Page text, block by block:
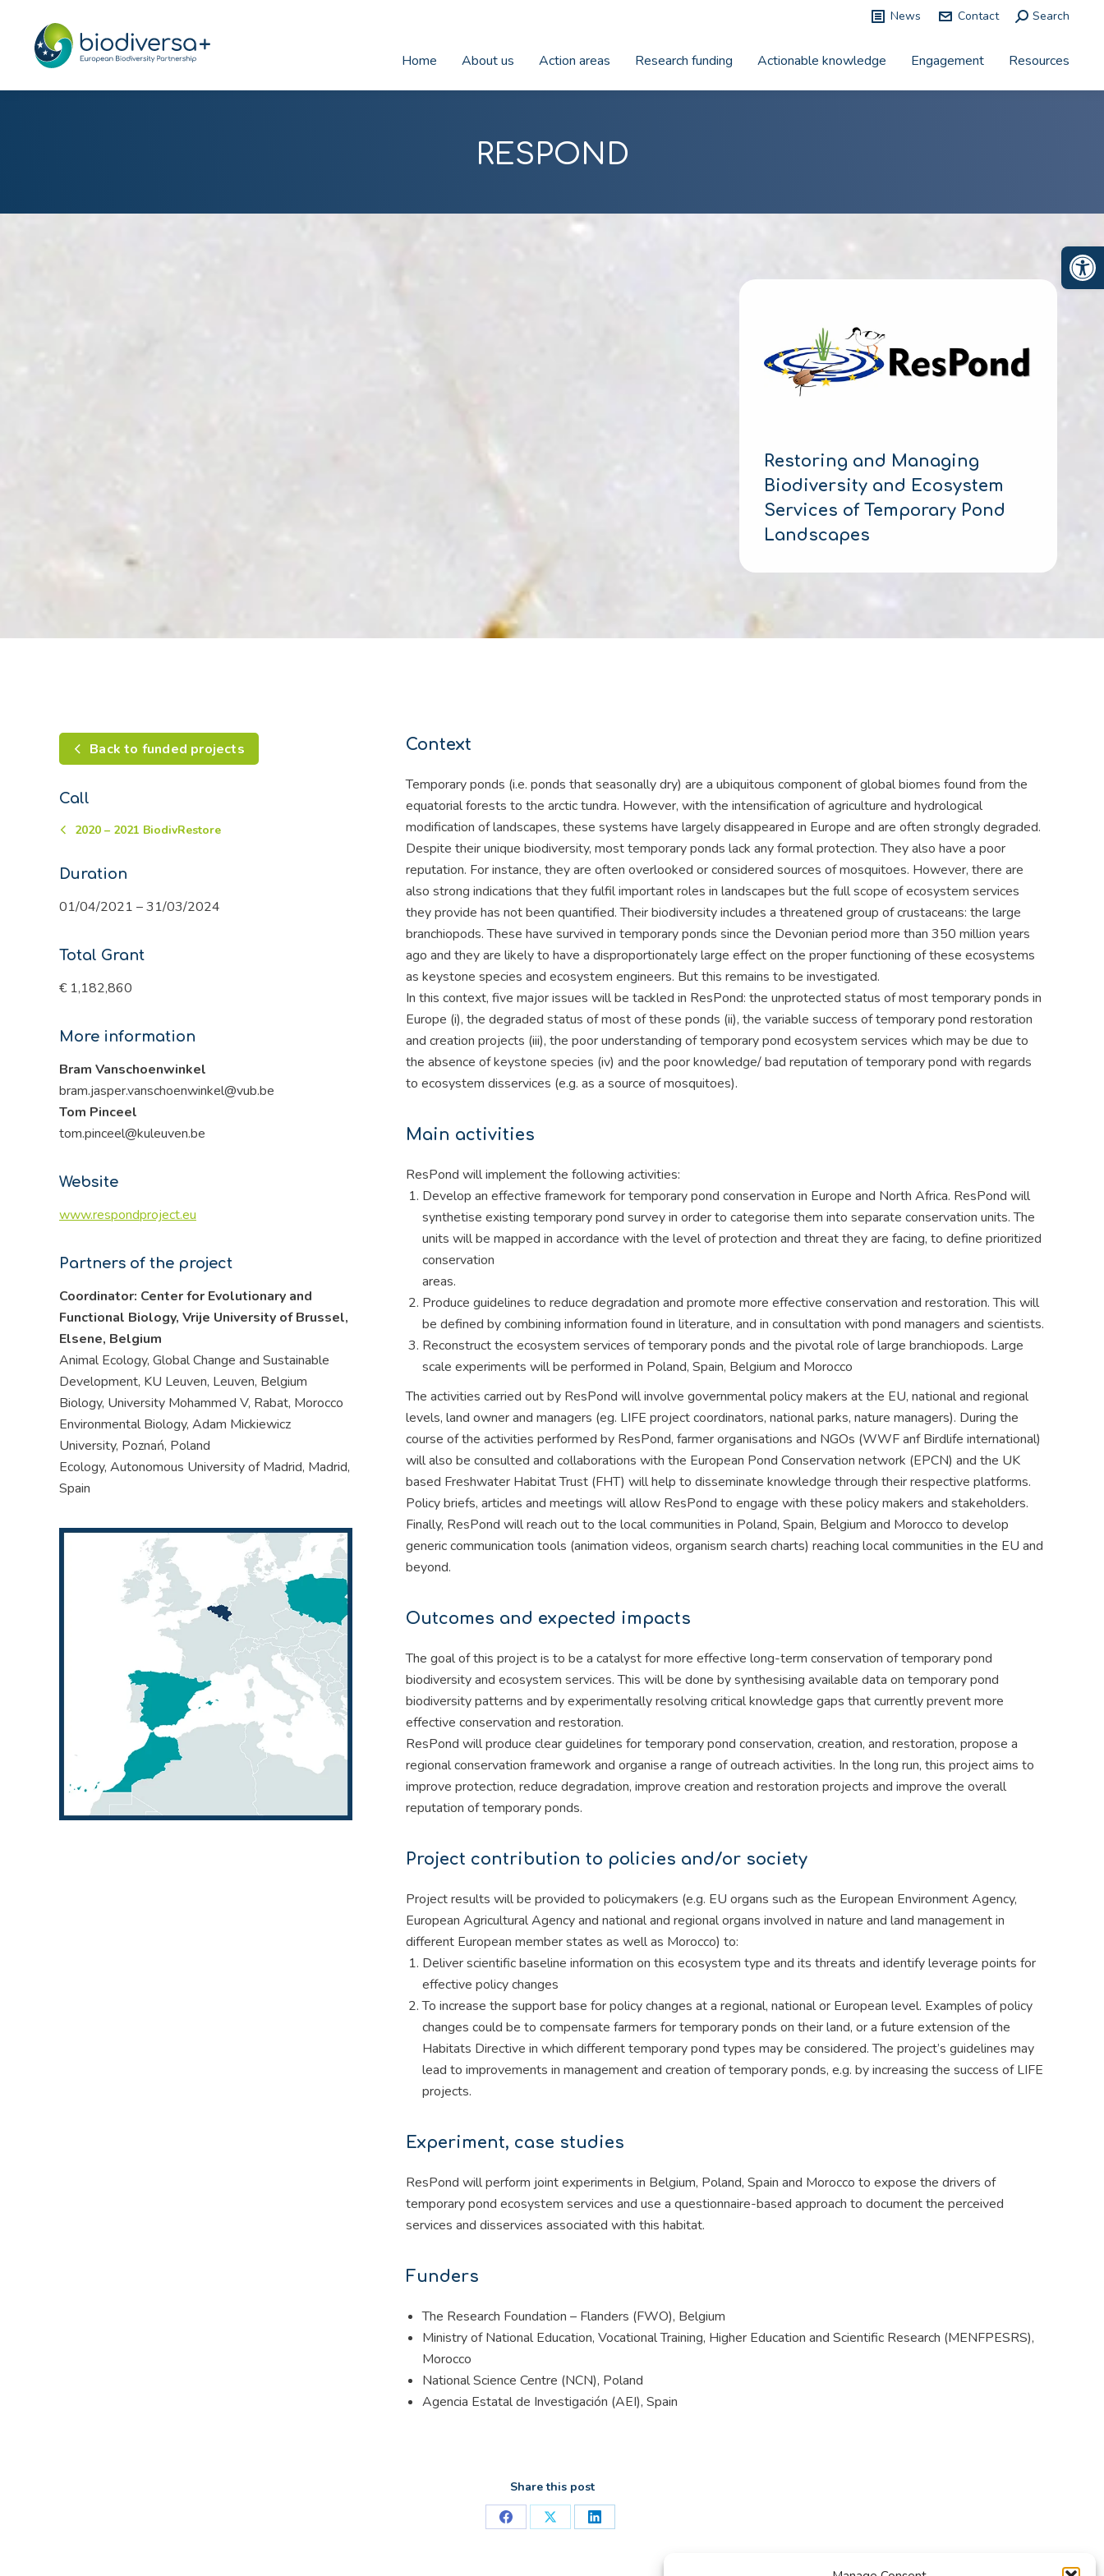
News Contact Search:
Search
Home About us Action areas Research funding Actionable knowledge Engagement Resources
RESPOND
Restoring and Managing
Biodiversity and Ecosystem
Services of Temporary Pond
Landscapes
Back to funded projects
Call
2020 – 2021 BiodivRestore
Duration
01/04/2021 – 31/03/2024
Total Grant
€ 1,182,860
More information
Bram Vanschoenwinkel
bram.jasper.vanschoenwinkel@vub.be
Tom Pinceel
tom.pinceel@kuleuven.be
Website
www.respondproject.eu
Partners of the project
Coordinator: Center for Evolutionary and
Functional Biology, Vrije University of Brussel,
Elsene, Belgium
Animal Ecology, Global Change and Sustainable
Development, KU Leuven, Leuven, Belgium
Biology, University Mohammed V, Rabat, Morocco
Environmental Biology, Adam Mickiewicz
University, Poznań, Poland
Ecology, Autonomous University of Madrid, Madrid,
Spain
Context
Temporary ponds (i.e. ponds that seasonally dry) are a ubiquitous component of global biomes found from the
equatorial forests to the arctic tundra. However, with the intensification of agriculture and hydrological
modification of landscapes, these systems have largely disappeared in Europe and are often strongly degraded.
Despite their unique biodiversity, most temporary ponds lack any formal protection. They also have a poor
reputation. For instance, they are often overlooked or considered sources of mosquitoes. However, there are
also strong indications that they fulfil important roles in landscapes but the full scope of ecosystem services
they provide has not been quantified. Their biodiversity includes a threatened group of crustaceans: the large
branchiopods. These have survived in temporary ponds since the Devonian period more than 350 million years
ago and they are likely to have a disproportionately large effect on the proper functioning of these ecosystems
as keystone species and ecosystem engineers. But this remains to be investigated.
In this context, five major issues will be tackled in ResPond: the unprotected status of most temporary ponds in
Europe (i), the degraded status of most of these ponds (ii), the variable success of temporary pond restoration
and creation projects (iii), the poor understanding of temporary pond ecosystem services which may be due to
the absence of keystone species (iv) and the poor knowledge/ bad reputation of temporary pond with regards
to ecosystem disservices (e.g. as a source of mosquitoes).
Main activities
ResPond will implement the following activities:
Develop an effective framework for temporary pond conservation in Europe and North Africa. ResPond will
synthetise existing temporary pond survey in order to categorise them into separate conservation units. The
units will be mapped in accordance with the level of protection and threat they are facing, to define prioritized
conservation
areas.
Produce guidelines to reduce degradation and promote more effective conservation and restoration. This will
be defined by combining information found in literature, and in consultation with pond managers and scientists.
Reconstruct the ecosystem services of temporary ponds and the pivotal role of large branchiopods. Large
scale experiments will be performed in Poland, Spain, Belgium and Morocco
The activities carried out by ResPond will involve governmental policy makers at the EU, national and regional
levels, land owner and managers (eg. LIFE project coordinators, national parks, nature managers). During the
course of the activities performed by ResPond, farmer organisations and NGOs (WWF anf Birdlife international)
will also be consulted and collaborations with the European Pond Conservation network (EPCN) and the UK
based Freshwater Habitat Trust (FHT) will help to disseminate knowledge through their respective platforms.
Policy briefs, articles and meetings will allow ResPond to engage with these policy makers and stakeholders.
Finally, ResPond will reach out to the local communities in Poland, Spain, Belgium and Morocco to develop
generic communication tools (animation videos, organism search charts) reaching local communities in the EU and
beyond.
Outcomes and expected impacts
The goal of this project is to be a catalyst for more effective long-term conservation of temporary pond
biodiversity and ecosystem services. This will be done by synthesising available data on temporary pond
biodiversity patterns and by experimentally resolving critical knowledge gaps that currently prevent more
effective conservation and restoration.
ResPond will produce clear guidelines for temporary pond conservation, creation, and restoration, propose a
regional conservation framework and organise a range of outreach activities. In the long run, this project aims to
improve protection, reduce degradation, improve creation and restoration projects and improve the overall
reputation of temporary ponds.
Project contribution to policies and/or society
Project results will be provided to policymakers (e.g. EU organs such as the European Environment Agency,
European Agricultural Agency and national and regional organs involved in nature and land management in
different European member states as well as Morocco) to:
Deliver scientific baseline information on this ecosystem type and its threats and identify leverage points for
effective policy changes
To increase the support base for policy changes at a regional, national or European level. Examples of policy
changes could be to compensate farmers for temporary ponds on their land, or a future extension of the
Habitats Directive in which different temporary pond types may be considered. The project’s guidelines may
lead to improvements in management and creation of temporary ponds, e.g. by increasing the success of LIFE
projects.
Experiment, case studies
ResPond will perform joint experiments in Belgium, Poland, Spain and Morocco to expose the drivers of
temporary pond ecosystem services and use a questionnaire-based approach to document the perceived
services and disservices associated with this habitat.
Funders
The Research Foundation – Flanders (FWO), Belgium
Ministry of National Education, Vocational Training, Higher Education and Scientific Research (MENFPESRS),
Morocco
National Science Centre (NCN), Poland
Agencia Estatal de Investigación (AEI), Spain
Share this post
Share
Share
Share